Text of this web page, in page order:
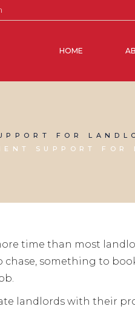
HOME
FOR
SUPPORT FOR
time than most
chase, something to
landlords with their